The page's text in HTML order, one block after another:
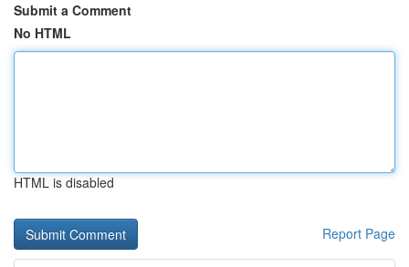
Submit a Comment
No HTML
HTML is disabled
Report Page